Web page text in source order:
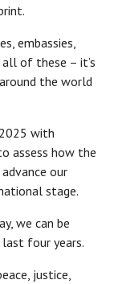
embassies,
of these – it’s
the world
with
assess how the
our
stage.
we can be
four years.
justice,